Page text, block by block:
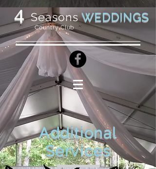
4 Seasons WEDDINGS
Country Club
Additional
Services